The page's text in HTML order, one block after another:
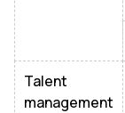
Talent
management